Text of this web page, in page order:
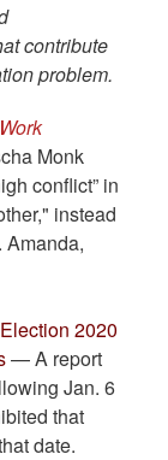
contribute
problem.
Monk
conflict” in
instead
Amanda,
2020
— A report
Jan. 6
that
date.